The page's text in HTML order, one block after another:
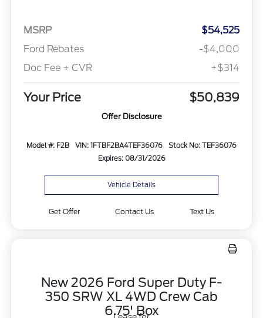
MSRP
$54,525
Ford Rebates
-$4,000
Doc Fee + CVR
+$314
Your Price $50,839
Offer Disclosure
Model #: F2B VIN: 1FTBF2BA4TEF36076
Stock No: TEF36076
Expires: 08/31/2026
Vehicle Details
Get Offer Contact Us Text Us
New 2026 Ford Super Duty F-
350 SRW XL 4WD Crew Cab
6.75' Box